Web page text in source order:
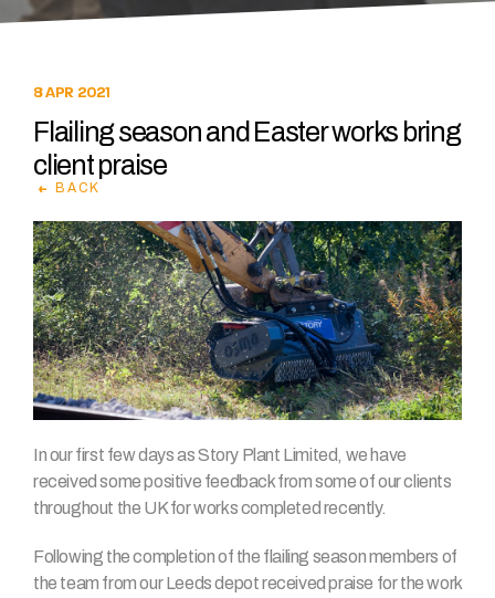
8 APR 2021
Flailing season and Easter works bring
client praise
BACK
In our first few days as Story Plant Limited, we have
received some positive feedback from some of our clients
throughout the UK for works completed recently.
Following the completion of the flailing season members of
the team from our Leeds depot received praise for the work